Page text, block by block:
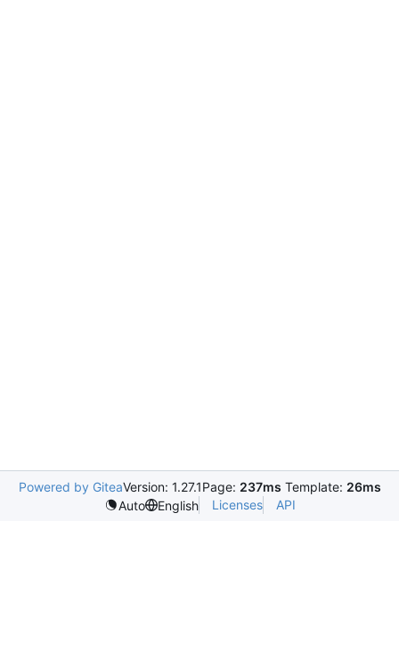
Powered by GiteaVersion: 1.27.1Page: 237ms Template: 26ms
Auto
English Licenses API